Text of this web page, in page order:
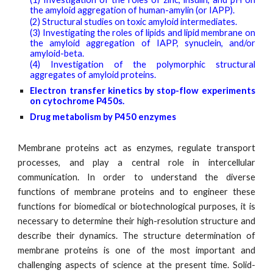
the amyloid aggregation of human-amylin (or IAPP).
(2) Structural studies on toxic amyloid intermediates.
(3) Investigating the roles of lipids and lipid membrane on
the amyloid aggregation of IAPP, synuclein, and/or
amyloid-beta.
(4) Investigation of the polymorphic structural
aggregates of amyloid proteins.
Electron transfer kinetics by stop-flow experiments
on cytochrome P450s.
Drug metabolism by P450 enzymes
Membrane proteins act as enzymes, regulate transport
processes, and play a central role in intercellular
communication. In order to understand the diverse
functions of membrane proteins and to engineer these
functions for biomedical or biotechnological purposes, it is
necessary to determine their high-resolution structure and
describe their dynamics. The structure determination of
membrane proteins is one of the most important and
challenging aspects of science at the present time. Solid-